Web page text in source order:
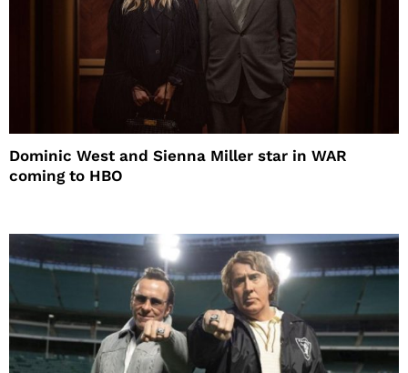
Dominic West and Sienna Miller star in WAR
coming to HBO